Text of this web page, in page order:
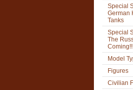
Special
German
Tanks
Special
The
Model
Figures
Civilian